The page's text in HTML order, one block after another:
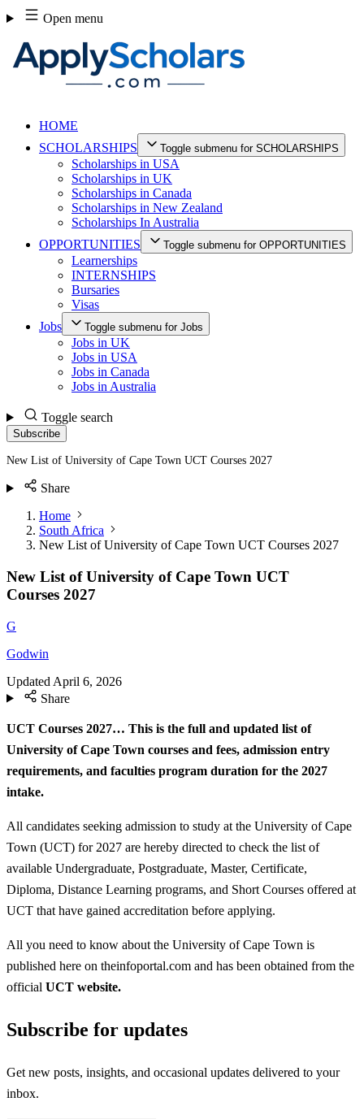
Skip
to
content
Open menu
HOME
SCHOLARSHIPS
Toggle submenu for SCHOLARSHIPS
Scholarships in USA
Scholarships in UK
Scholarships in Canada
Scholarships in New Zealand
Scholarships In Australia
OPPORTUNITIES
Toggle submenu for OPPORTUNITIES
Learnerships
INTERNSHIPS
Bursaries
Visas
Jobs
Toggle submenu for Jobs
Jobs in UK
Jobs in USA
Jobs in Canada
Jobs in Australia
Toggle search
Subscribe
New List of University of Cape Town UCT Courses 2027
Share
Home
South Africa
New List of University of Cape Town UCT Courses 2027
New List of University of Cape Town UCT
Courses 2027
G
Godwin
Updated April 6, 2026
Share
UCT Courses 2027… This is the full and updated list of
University of Cape Town courses and fees, admission entry
requirements, and faculties program duration for the 2027
intake.
All candidates seeking admission to study at the University of Cape
Town (UCT) for 2027 are hereby directed to check the list of
available Undergraduate, Postgraduate, Master, Certificate,
Diploma, Distance Learning programs, and Short Courses offered at
UCT that have gained accreditation before applying.
All you need to know about the University of Cape Town is
published here on theinfoportal.com and has been obtained from the
official UCT website.
Subscribe for updates
Get new posts, insights, and occasional updates delivered to your
inbox.